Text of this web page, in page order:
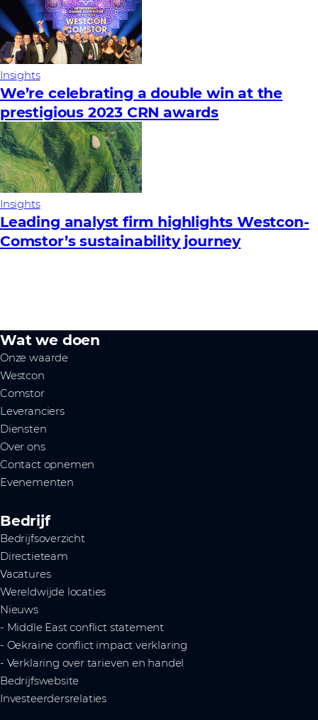
Insights
We’re celebrating a double win at the
prestigious 2023 CRN awards
Insights
Leading analyst firm highlights Westcon-
Comstor’s sustainability journey
Wat we doen
Onze waarde
Westcon
Comstor
Leveranciers
Diensten
Over ons
Contact opnemen
Evenementen
Bedrijf
Bedrijfsoverzicht
Directieteam
Vacatures
Wereldwijde locaties
Nieuws
- Middle East conflict statement
- Oekraïne conflict impact verklaring
- Verklaring over tarieven en handel
Bedrijfswebsite
Investeerdersrelaties